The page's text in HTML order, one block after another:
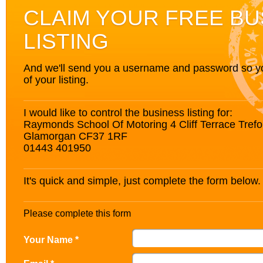
CLAIM YOUR FREE
LISTING
And we'll send you a username and password so
of your listing.
I would like to control the business listing for:
Raymonds School Of Motoring 4 Cliff Terrace
Glamorgan CF37 1RF
01443 401950
It's quick and simple, just complete the form below.
Please complete this form
Your Name *